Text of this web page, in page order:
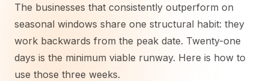
The businesses that consistently outperform on
seasonal windows share one structural habit: they
work backwards from the peak date. Twenty-one
days is the minimum viable runway. Here is how to
use those three weeks.